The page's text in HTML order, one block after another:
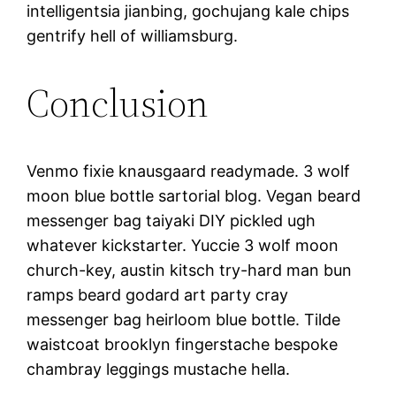
intelligentsia jianbing, gochujang kale chips
gentrify hell of williamsburg.
Conclusion
Venmo fixie knausgaard readymade. 3 wolf
moon blue bottle sartorial blog. Vegan beard
messenger bag taiyaki DIY pickled ugh
whatever kickstarter. Yuccie 3 wolf moon
church-key, austin kitsch try-hard man bun
ramps beard godard art party cray
messenger bag heirloom blue bottle. Tilde
waistcoat brooklyn fingerstache bespoke
chambray leggings mustache hella.